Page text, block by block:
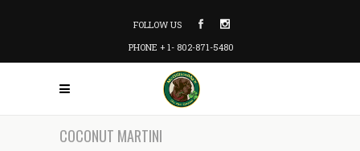
FOLLOW US
PHONE + 1- 802-871-5480
COCONUT MARTINI